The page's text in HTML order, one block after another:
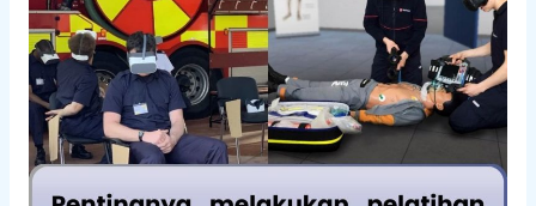
in
Emergency
Response
Training